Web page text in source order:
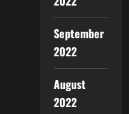
September
2022
August
2022